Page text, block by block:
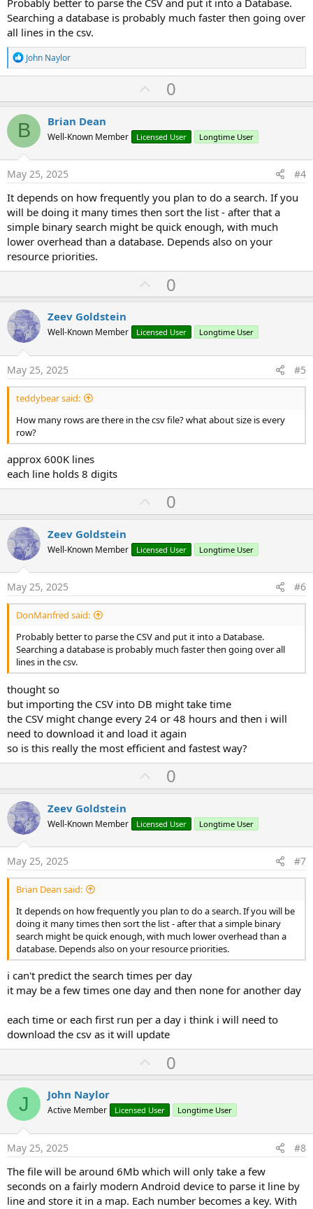
Searching a database is probably much faster then going over
all lines in the csv.
R
e
a
t
i
o
n
s
:
John Naylor
U
p
o
t
0
B Brian Dean
Well-Known Member Licensed User Longtime User
May 25, 2025 #4
It depends on how frequently you plan to do a search. If you
will be doing it many times then sort the list - after that a
simple binary search might be quick enough, with much
lower overhead than a database. Depends also on your
resource priorities.
U
p
o
t
0
Zeev Goldstein
Well-Known Member Licensed User Longtime User
May 25, 2025 #5
teddybear said:
How many rows are there in the csv file? what about size is every
row?
approx 600K lines
each line holds 8 digits
U
p
o
t
0
Zeev Goldstein
Well-Known Member Licensed User Longtime User
May 25, 2025 #6
DonManfred said:
Probably better to parse the CSV and put it into a Database.
Searching a database is probably much faster then going over all
lines in the csv.
thought so
but importing the CSV into DB might take time
the CSV might change every 24 or 48 hours and then i will
need to download it and load it again
so is this really the most efficient and fastest way?
U
p
o
t
0
Zeev Goldstein
Well-Known Member Licensed User Longtime User
May 25, 2025 #7
Brian Dean said:
It depends on how frequently you plan to do a search. If you will be
doing it many times then sort the list - after that a simple binary
search might be quick enough, with much lower overhead than a
database. Depends also on your resource priorities.
i can't predict the search times per day
it may be a few times one day and then none for another day
each time or each first run per a day i think i will need to
download the csv as it will update
U
p
o
t
0
J John Naylor
Active Member Licensed User Longtime User
May 25, 2025 #8
The file will be around 6Mb which will only take a few
seconds on a fairly modern Android device to parse it line by
line and store it in a map. Each number becomes a key. With